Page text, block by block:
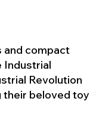
and compact
Industrial
Revolution
their beloved toy